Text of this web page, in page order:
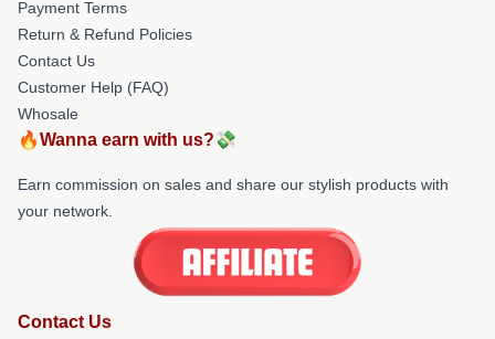
Payment Terms
Return & Refund Policies
Contact Us
Customer Help (FAQ)
Whosale
🔥Wanna earn with us?💸
Earn commission on sales and share our stylish products with
your network.
Contact Us